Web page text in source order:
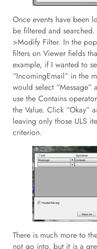
Once events have been
be filtered and
>Modify Filter. In the
filters on Viewer fields
example, if I wanted to
“IncomingEmail” in the
would select “Message”
use the Contains
the Value. Click “Okay”
leaving only those ULS
criterion.
There is much more to
not go into, but it is a